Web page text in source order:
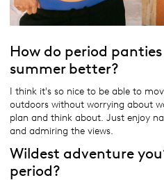
How do period
summer better?
I think it's so nice to be able to
outdoors without worrying about
plan and think about. Just enjoy
and admiring the views.
Wildest adventure
period?